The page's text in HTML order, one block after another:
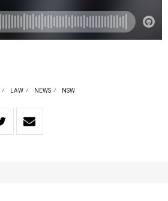
LAW NEWS NSW